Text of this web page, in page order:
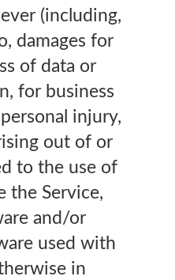
(including,
damages for
of data or
for business
injury,
out of or
to the use of
the Service,
and/or
used with
in